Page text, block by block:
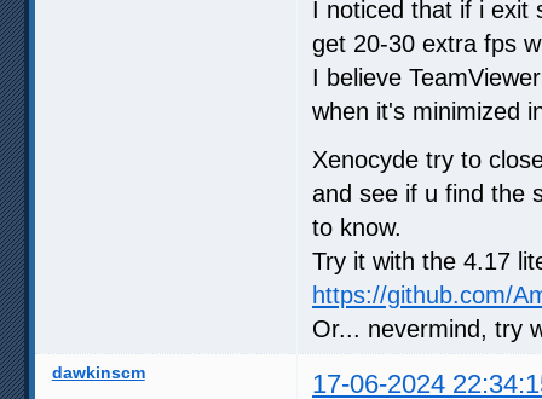
I noticed that if i exit
get 20-30 extra fps
I believe
when it's minimized
Xenocyde try to
and see if u find the
to know.
Try it with the 4.17
https://github.com/
Or... nevermind, try
dawkinscm 17-06-2024